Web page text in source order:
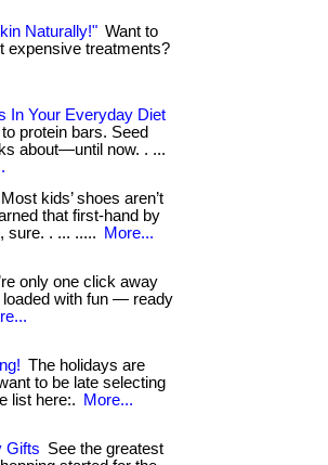
Naturally!" Want to
expensive treatments?
In Your Everyday Diet
protein bars. Seed
about—until now. . ...
Most kids’ shoes aren’t
that first-hand by
sure. . ... .....
More...
only one click away
loaded with fun — ready
The holidays are
to be late selecting
list here:.
More...
Gifts See the greatest